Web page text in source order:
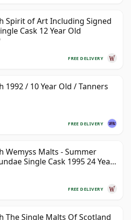
Spirit of Art Including Signed
Cask 12 Year Old
FREE DELIVERY
1992 / 10 Year Old / Tanners
FREE DELIVERY
Wemyss Malts - Summer
Single Cask 1995 24 Year
FREE DELIVERY
The Single Malts Of Scotland